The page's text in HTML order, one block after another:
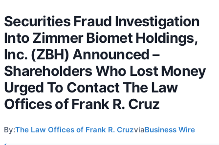
Securities Fraud Investigation
Into Zimmer Biomet Holdings,
Inc. (ZBH) Announced –
Shareholders Who Lost Money
Urged To Contact The Law
Offices of Frank R. Cruz
By:The Law Offices of Frank R. CruzviaBusiness Wire